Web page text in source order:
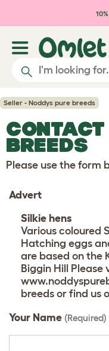
Skip to main
Seller - Noddys pure breeds
BREEDS
Please use the form
Advert
Silkie hens
Various coloured
Hatching eggs
are based on the
Biggin Hill Please
breeds or find us
Your Name (Required)